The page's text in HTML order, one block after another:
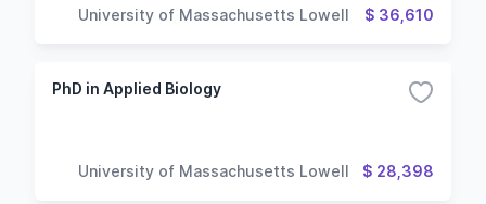
University of Massachusetts Lowell $ 36,610
PhD in Applied Biology
University of Massachusetts Lowell $ 28,398